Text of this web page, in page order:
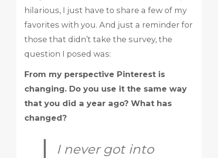
hilarious, I just have to share a few of my
favorites with you. And just a reminder for
those that didn’t take the survey, the
question I posed was:
From my perspective Pinterest is
changing. Do you use it the same way
that you did a year ago? What has
changed?
I never got into